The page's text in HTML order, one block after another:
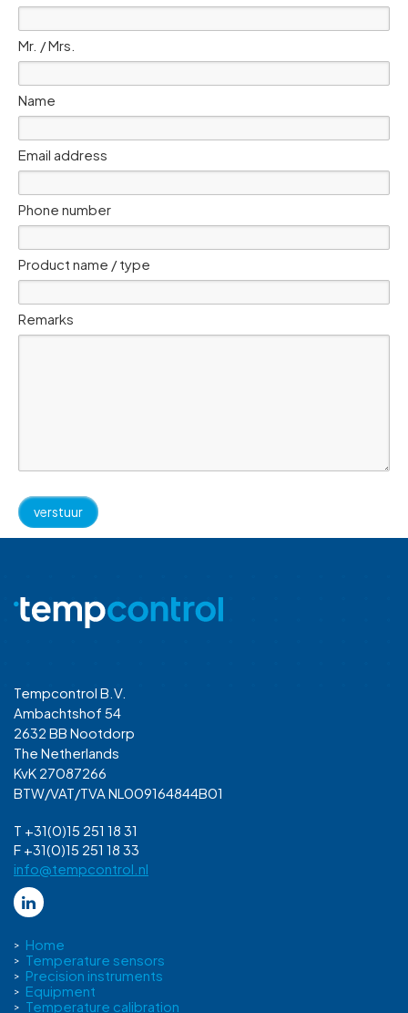
Mr. / Mrs.
Name
Email address
Phone number
Product name / type
Remarks
Tempcontrol B.V.
Ambachtshof 54
2632 BB Nootdorp
The Netherlands
KvK 27087266
BTW/VAT/TVA NL009164844B01
T +31(0)15 251 18 31
F +31(0)15 251 18 33
info@tempcontrol.nl
Home
Temperature sensors
Precision instruments
Equipment
Temperature calibration